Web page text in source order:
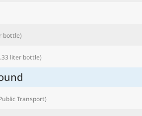
bottle)
liter bottle)
Transport)